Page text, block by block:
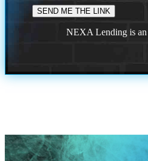
NEXA Lending is an